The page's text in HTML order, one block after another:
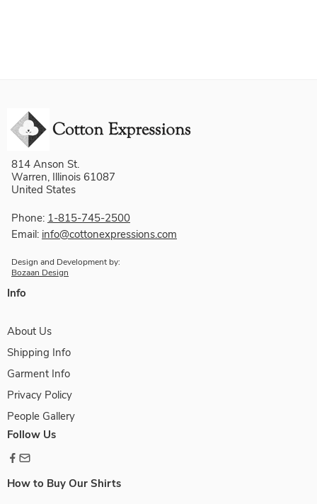
814 Anson St.
Warren, Illinois 61087
United States
Phone: 1-815-745-2500
Email: info@cottonexpressions.com
Design and Development by:
Bozaan Design
Info
About Us
Shipping Info
Garment Info
Privacy Policy
People Gallery
Follow Us
How to Buy Our Shirts